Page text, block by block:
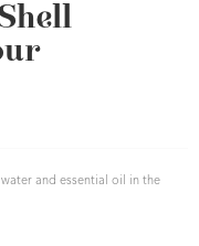
and essential oil in the